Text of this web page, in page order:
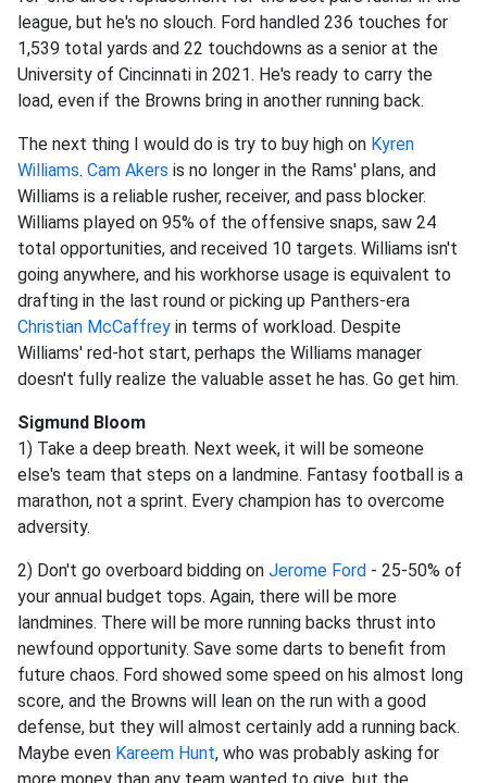
league, but he's no slouch. Ford handled 236 touches for
1,539 total yards and 22 touchdowns as a senior at the
University of Cincinnati in 2021. He's ready to carry the
load, even if the Browns bring in another running back.
The next thing I would do is try to buy high on Kyren
Williams. Cam Akers is no longer in the Rams' plans, and
Williams is a reliable rusher, receiver, and pass blocker.
Williams played on 95% of the offensive snaps, saw 24
total opportunities, and received 10 targets. Williams isn't
going anywhere, and his workhorse usage is equivalent to
drafting in the last round or picking up Panthers-era
Christian McCaffrey in terms of workload. Despite
Williams' red-hot start, perhaps the Williams manager
doesn't fully realize the valuable asset he has. Go get him.
Sigmund Bloom
1) Take a deep breath. Next week, it will be someone
else's team that steps on a landmine. Fantasy football is a
marathon, not a sprint. Every champion has to overcome
adversity.
2) Don't go overboard bidding on Jerome Ford - 25-50% of
your annual budget tops. Again, there will be more
landmines. There will be more running backs thrust into
newfound opportunity. Save some darts to benefit from
future chaos. Ford showed some speed on his almost long
score, and the Browns will lean on the run with a good
defense, but they will almost certainly add a running back.
Maybe even Kareem Hunt, who was probably asking for